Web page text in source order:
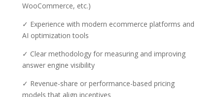
WooCommerce, etc.)
✓ Experience with modern ecommerce platforms and
AI optimization tools
✓ Clear methodology for measuring and improving
answer engine visibility
✓ Revenue-share or performance-based pricing
models that align incentives